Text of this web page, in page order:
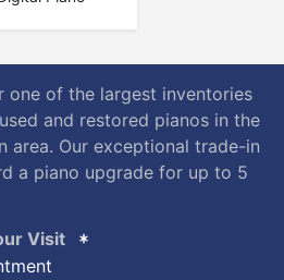
one of the largest inventories
and restored pianos in the
area. Our exceptional trade-in
a piano upgrade for up to 5
Visit